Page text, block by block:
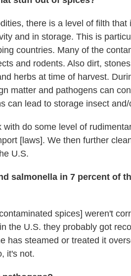
there is a level of filth
and in storage. This is
countries. Many of the
and rodents. Also dirt,
herbs at time of harvest.
matter and pathogens can
can lead to storage insect
do some level of
[laws]. We then further
U.S.
salmonella in 7 percent of
spices] weren't
the U.S. they probably got
has steamed or treated it
it's not.